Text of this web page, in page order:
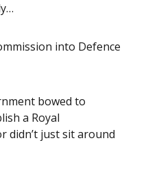
into Defence
bowed to
a Royal
didn’t just sit around